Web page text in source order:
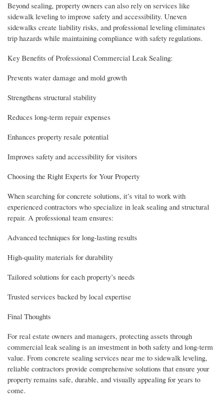
Beyond sealing, property owners can also rely on services like
sidewalk leveling to improve safety and accessibility. Uneven
sidewalks create liability risks, and professional leveling eliminates
trip hazards while maintaining compliance with safety regulations.
Key Benefits of Professional Commercial Leak Sealing:
Prevents water damage and mold growth
Strengthens structural stability
Reduces long-term repair expenses
Enhances property resale potential
Improves safety and accessibility for visitors
Choosing the Right Experts for Your Property
When searching for concrete solutions, it’s vital to work with
experienced contractors who specialize in leak sealing and structural
repair. A professional team ensures:
Advanced techniques for long-lasting results
High-quality materials for durability
Tailored solutions for each property’s needs
Trusted services backed by local expertise
Final Thoughts
For real estate owners and managers, protecting assets through
commercial leak sealing is an investment in both safety and long-term
value. From concrete sealing services near me to sidewalk leveling,
reliable contractors provide comprehensive solutions that ensure your
property remains safe, durable, and visually appealing for years to
come.